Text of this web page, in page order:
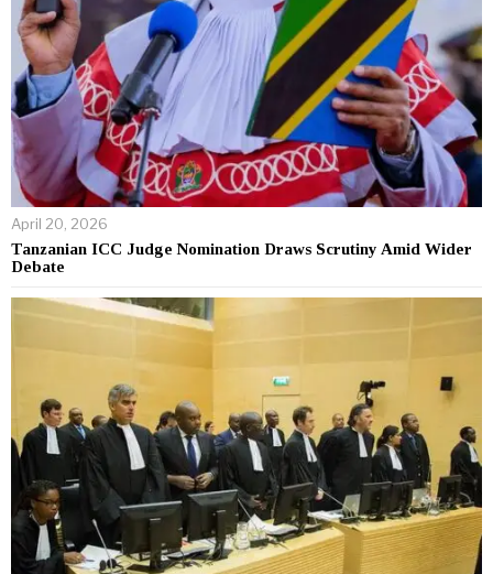
April 20, 2026
Tanzanian ICC Judge Nomination Draws Scrutiny Amid Wider
Debate